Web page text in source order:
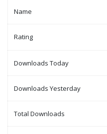
Name
Rating
Downloads Today
Downloads Yesterday
Total Downloads